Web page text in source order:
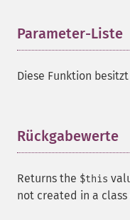
Parameter-Liste
Diese Funktion
Rückgabewerte
Returns the $this
not created in a